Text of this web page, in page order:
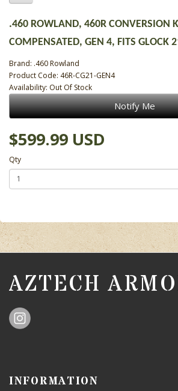
.460 ROWLAND, 460R CONVERSION
COMPENSATED, GEN 4, FITS GLOCK
Brand: .460 Rowland
Product Code: 46R-CG21-GEN4
Availability: Out Of Stock
Notify Me
$599.99 USD
Qty
AZTECH
INFORMATION